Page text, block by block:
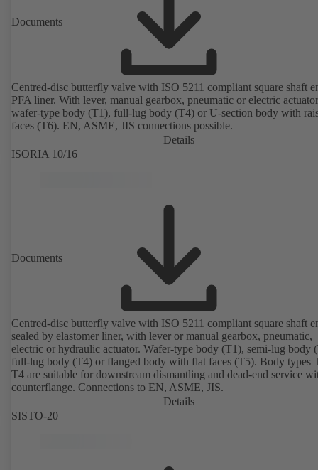
Documents
Centred-disc butterfly valve with ISO 5211 compliant square shaft
PFA liner. With lever, manual gearbox, pneumatic or electric
wafer-type body (T1), full-lug body (T4) or U-section body with
faces (T6). EN, ASME, JIS connections possible.
Details
ISORIA 10/16
Documents
Centred-disc butterfly valve with ISO 5211 compliant square shaft
sealed by elastomer liner, with lever or manual gearbox, pneumatic,
electric or hydraulic actuator. Wafer-type body (T1), semi-lug body
full-lug body (T4) or flanged body with flat faces (T5). Body types
T4 are suitable for downstream dismantling and dead-end service
counterflange. Connections to EN, ASME, JIS.
Details
SISTO-20